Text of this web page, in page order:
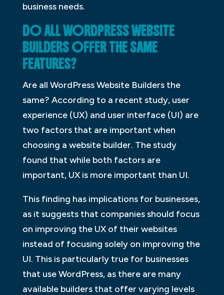
business needs.
DO ALL WORDPRESS WEBSITE
BUILDERS OFFER THE SAME
FEATURES?
Are all WordPress Website Builders the
same? According to a recent study, user
experience (UX) and user interface (UI) are
two factors that are important when
choosing a website builder. The study
found that while both factors are
important, UX is more important than UI.
This finding has implications for businesses,
as it suggests that companies should focus
on improving the UX of their websites
instead of focusing solely on improving the
UI. This is particularly true for businesses
that use WordPress, as there are many
available builders that offer varying levels